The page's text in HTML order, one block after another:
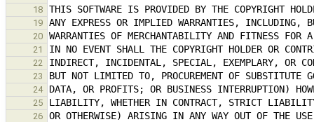
18
19
20
21
22
23
24
25
26